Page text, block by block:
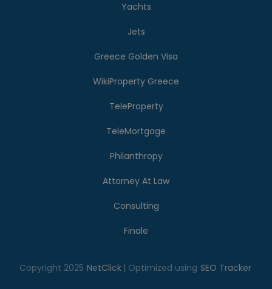
Yachts
Jets
Greece Golden Visa
WikiProperty Greece
TeleProperty
TeleMortgage
Philanthropy
Attorney At Law
Consulting
Finale
Copyright 2025 NetClick | Optimized using SEO Tracker